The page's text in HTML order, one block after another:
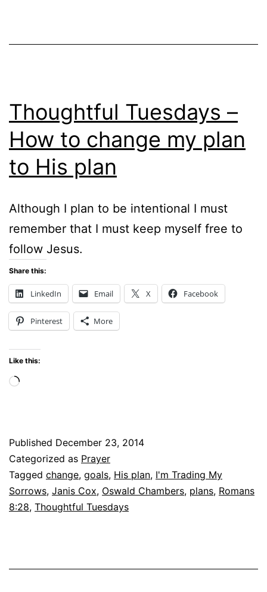
Thoughtful Tuesdays –
How to change my plan
to His plan
Although I plan to be intentional I must
remember that I must keep myself free to
follow Jesus.
Share this:
LinkedIn Email X Facebook
Pinterest More
Like this:
Loading…
Published December 23, 2014
Categorized as Prayer
Tagged change, goals, His plan, I'm Trading My
Sorrows, Janis Cox, Oswald Chambers, plans, Romans
8:28, Thoughtful Tuesdays